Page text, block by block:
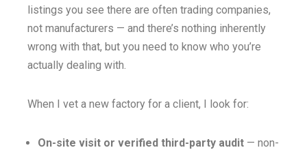
listings you see there are often trading companies,
not manufacturers — and there’s nothing inherently
wrong with that, but you need to know who you’re
actually dealing with.
When I vet a new factory for a client, I look for:
On-site visit or verified third-party audit — non-